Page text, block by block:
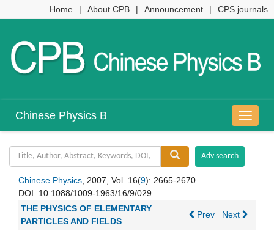
Home | About CPB | Announcement | CPS journals
导
航
Chinese Physics B
Chinese Physics, 2007, Vol. 16(9): 2665-2670
DOI: 10.1088/1009-1963/16/9/029
THE PHYSICS OF ELEMENTARY
PARTICLES AND FIELDS
Prev Next